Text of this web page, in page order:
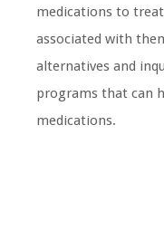
medications to
associated with
alternatives and
programs that can
medications.